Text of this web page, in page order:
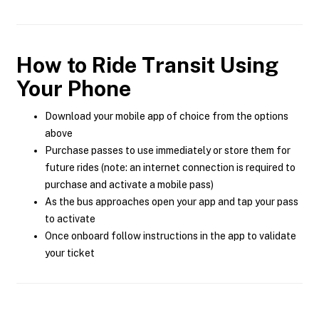
How to Ride Transit Using
Your Phone
Download your mobile app of choice from the options
above
Purchase passes to use immediately or store them for
future rides (note: an internet connection is required to
purchase and activate a mobile pass)
As the bus approaches open your app and tap your pass
to activate
Once onboard follow instructions in the app to validate
your ticket